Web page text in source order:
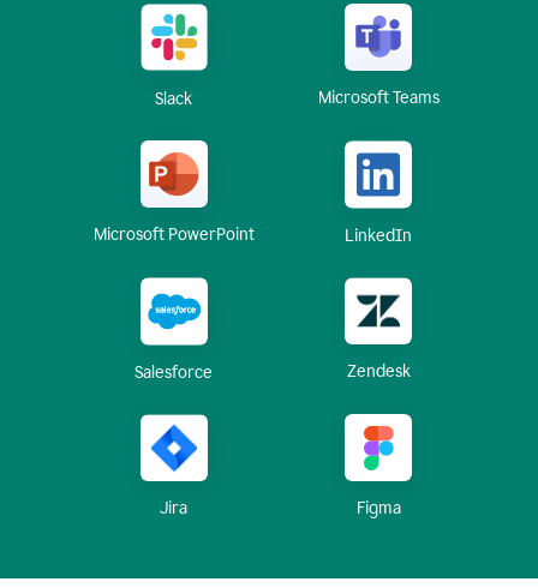
Slack Microsoft Teams
Microsoft PowerPoint LinkedIn
Salesforce Zendesk
Jira Figma